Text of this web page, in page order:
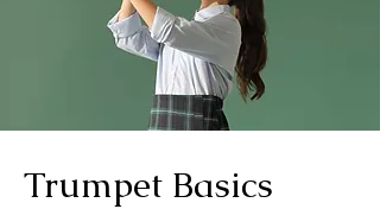
Trumpet Basics